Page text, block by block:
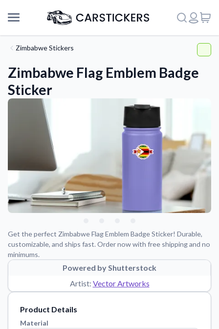
Support
About Us
Application Instructions
Step-by-step guides for applying your stickers.
Tips, updates, and inspiration from our sticker experts.
Reach out with any questions or feedback.
Zimbabwe Stickers
Zimbabwe Flag Emblem Badge
Sticker
Get the perfect Zimbabwe Flag Emblem Badge Sticker! Durable,
customizable, and ships fast. Order now with free shipping and no
minimums.
Powered by Shutterstock
Artist: Vector Artworks
Product Details
Material